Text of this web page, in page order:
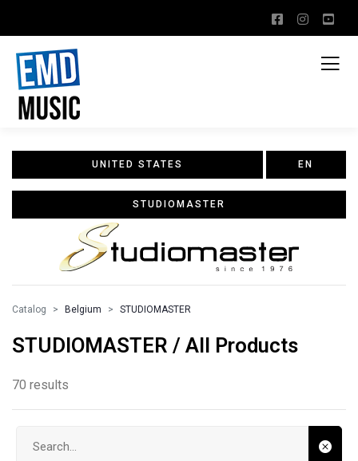
UNITED STATES EN
STUDIOMASTER
Catalog Belgium STUDIOMASTER
STUDIOMASTER / All Products
70 results